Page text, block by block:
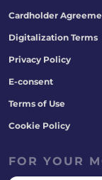
Cardholder
Digitalization Terms
Privacy Policy
E-consent
Terms of Use
Cookie Policy
FOR YOUR